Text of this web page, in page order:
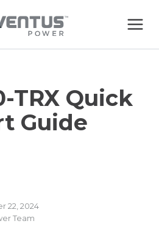
TRX Quick
Guide
22, 2024
Team